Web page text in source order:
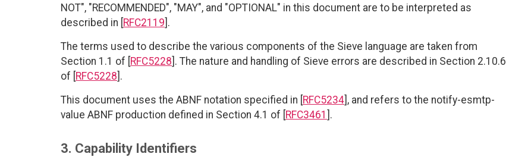
NOT", "RECOMMENDED", "MAY", and "OPTIONAL" in this document are to be interpreted as
described in [ RFC2119 ].
The terms used to describe the various components of the Sieve language are taken from
Section 1.1 of [ RFC5228 ]. The nature and handling of Sieve errors are described in Section 2.10.6
of [ RFC5228 ].
This document uses the ABNF notation specified in [ RFC5234 ], and refers to the notify-esmtp-
value ABNF production defined in Section 4.1 of [ RFC3461 ].
3. Capability Identifiers